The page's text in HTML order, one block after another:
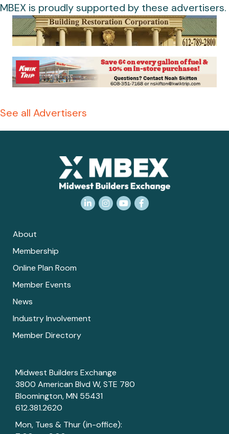
MBEX is proudly supported by these advertisers.
See all Advertisers
LinkedInInstagram
YouTubeFacebook
About
Membership
Online Plan Room
Member Events
News
Industry Involvement
Member Directory
Midwest Builders Exchange
3800 American Blvd W, STE 780
Bloomington, MN 55431
612.381.2620
Mon, Tues & Thur (in-office):